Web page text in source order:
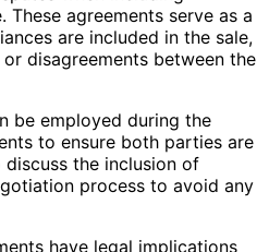
These agreements serve as a
are included in the sale,
disagreements between the
be employed during the
to ensure both parties are
the inclusion of
process to avoid any
have legal implications